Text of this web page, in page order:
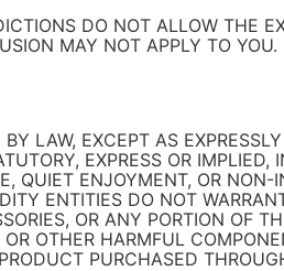
DO NOT ALLOW THE
MAY NOT APPLY TO YOU.
LAW, EXCEPT AS
EXPRESS OR
QUIET ENJOYMENT, OR
ENTITIES DO NOT
OR ANY PORTION OF
OR OTHER HARMFUL
PURCHASED